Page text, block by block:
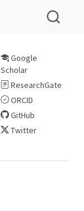
Google
Scholar
ResearchGate
ORCID
GitHub
Twitter